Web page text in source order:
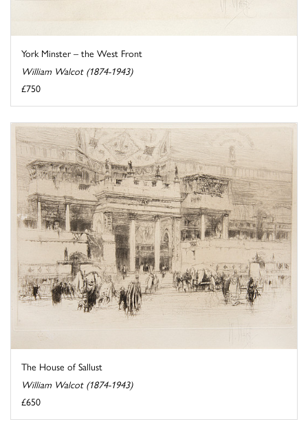
York Minster – the West Front
William Walcot (1874-1943)
£750
The House of Sallust
William Walcot (1874-1943)
£650